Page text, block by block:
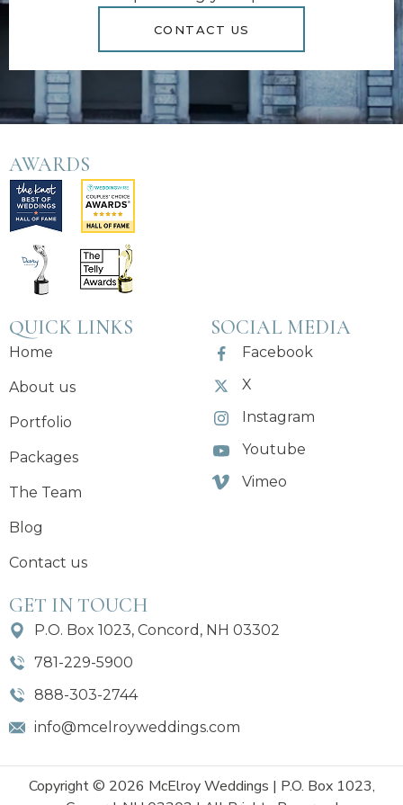
CONTACT US
AWARDS
QUICK LINKS
Home
About us
Portfolio
Packages
The Team
Blog
Contact us
SOCIAL MEDIA
Facebook
X
Instagram
Youtube
Vimeo
GET IN TOUCH
P.O. Box 1023, Concord, NH 03302
781-229-5900
888-303-2744
info@mcelroyweddings.com
Copyright © 2026 McElroy Weddings | P.O. Box 1023,